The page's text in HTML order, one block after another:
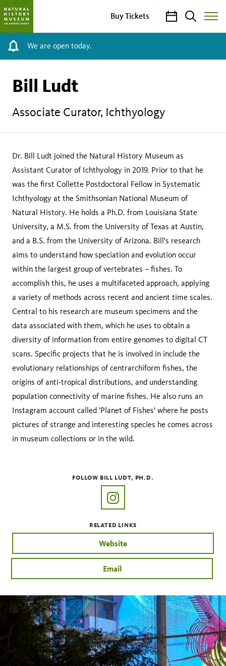
Buy Tickets CalendarSearch
Toggle
Site
We are open today.
Bill Ludt
Associate Curator, Ichthyology
Dr. Bill Ludt joined the Natural History Museum as
Assistant Curator of Ichthyology in 2019. Prior to that he
was the first Collette Postdoctoral Fellow in Systematic
Ichthyology at the Smithsonian National Museum of
Natural History. He holds a Ph.D. from Louisiana State
University, a M.S. from the University of Texas at Austin,
and a B.S. from the University of Arizona. Bill's research
aims to understand how speciation and evolution occur
within the largest group of vertebrates – fishes. To
accomplish this, he uses a multifaceted approach, applying
a variety of methods across recent and ancient time scales.
Central to his research are museum specimens and the
data associated with them, which he uses to obtain a
diversity of information from entire genomes to digital CT
scans. Specific projects that he is involved in include the
evolutionary relationships of centrarchiform fishes, the
origins of anti-tropical distributions, and understanding
population connectivity of marine fishes. He also runs an
Instagram account called 'Planet of Fishes' where he posts
pictures of strange and interesting species he comes across
in museum collections or in the wild.
FOLLOW BILL LUDT, PH.D.
https://www.instagram.com/
RELATED LINKS
Website
Email